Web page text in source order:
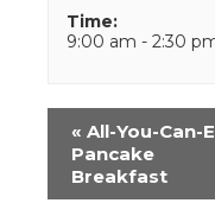
Time:
9:00 am - 2:30
Event
Navigation
« All-You-Can-
Pancake
Breakfast